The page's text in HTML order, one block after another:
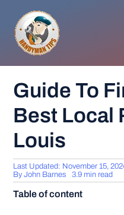
content
Guide To
Best Local
Louis
Last Updated: November 15,
ByJohn Barnes 3.9 min read
Table of content